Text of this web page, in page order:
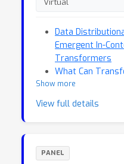
Data
Emergent In-
Transformers
What Can
Case Study of
Show more
View full details
PANEL